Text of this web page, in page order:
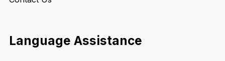
Language Assistance